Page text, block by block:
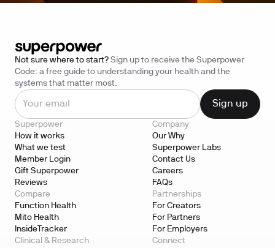
Not sure where to start? Sign up to receive the Superpower
Code: a free guide to understanding your health and the
systems that matter most.
Superpower
How it works
What we test
Member Login
Gift Superpower
Reviews
Company
Our Why
Superpower Labs
Contact Us
Careers
FAQs
Compare
Function Health
Mito Health
InsideTracker
Partnerships
For Creators
For Partners
For Employers
Clinical & Research
Connect